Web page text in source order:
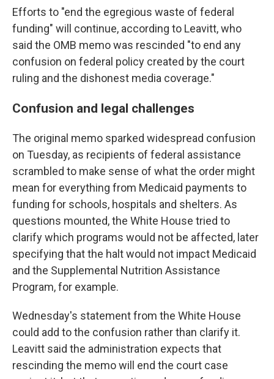
Efforts to "end the egregious waste of federal
funding" will continue, according to Leavitt, who
said the OMB memo was rescinded "to end any
confusion on federal policy created by the court
ruling and the dishonest media coverage."
Confusion and legal challenges
The original memo sparked widespread confusion
on Tuesday, as recipients of federal assistance
scrambled to make sense of what the order might
mean for everything from Medicaid payments to
funding for schools, hospitals and shelters. As
questions mounted, the White House tried to
clarify which programs would not be affected, later
specifying that the halt would not impact Medicaid
and the Supplemental Nutrition Assistance
Program, for example.
Wednesday's statement from the White House
could add to the confusion rather than clarify it.
Leavitt said the administration expects that
rescinding the memo will end the court case